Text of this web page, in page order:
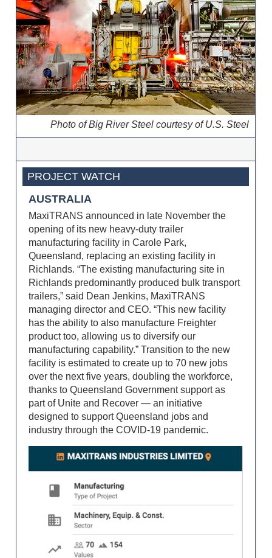
Photo of Big River Steel courtesy of U.S. Steel
PROJECT WATCH
AUSTRALIA
MaxiTRANS announced in late November the
opening of its new heavy-duty trailer
manufacturing facility in Carole Park,
Queensland, replacing an existing facility in
Richlands. “The existing manufacturing site in
Richlands predominantly produced bulk transport
trailers,” said Dean Jenkins, MaxiTRANS
managing director and CEO. “This new facility
has the ability to also manufacture Freighter
product too, allowing us to diversify our
manufacturing capability.” Transition to the new
facility is estimated to create up to 70 new jobs
over the next five years, doubling the workforce,
thanks to Queensland Government support as
part of Unite and Recover — an initiative
designed to support Queensland jobs and
industry through the COVID-19 pandemic.